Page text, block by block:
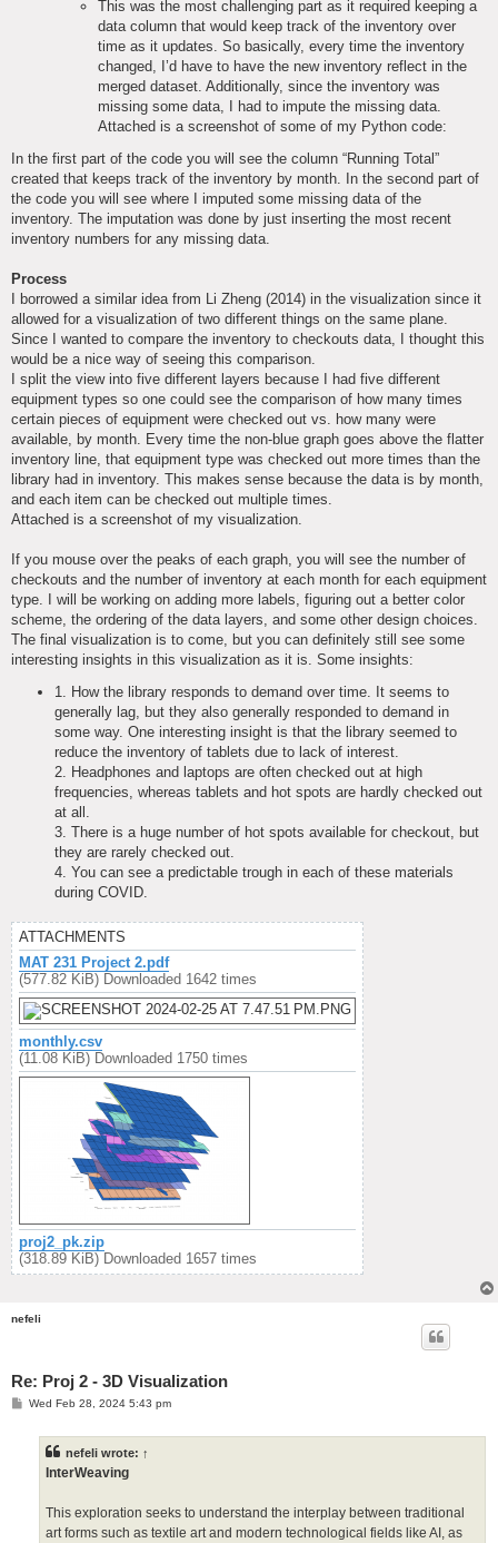
This was the most challenging part as it required keeping a
data column that would keep track of the inventory over
time as it updates. So basically, every time the inventory
changed, I’d have to have the new inventory reflect in the
merged dataset. Additionally, since the inventory was
missing some data, I had to impute the missing data.
Attached is a screenshot of some of my Python code:
In the first part of the code you will see the column “Running Total”
created that keeps track of the inventory by month. In the second part of
the code you will see where I imputed some missing data of the
inventory. The imputation was done by just inserting the most recent
inventory numbers for any missing data.
Process
I borrowed a similar idea from Li Zheng (2014) in the visualization since it
allowed for a visualization of two different things on the same plane.
Since I wanted to compare the inventory to checkouts data, I thought this
would be a nice way of seeing this comparison.
I split the view into five different layers because I had five different
equipment types so one could see the comparison of how many times
certain pieces of equipment were checked out vs. how many were
available, by month. Every time the non-blue graph goes above the flatter
inventory line, that equipment type was checked out more times than the
library had in inventory. This makes sense because the data is by month,
and each item can be checked out multiple times.
Attached is a screenshot of my visualization.
If you mouse over the peaks of each graph, you will see the number of
checkouts and the number of inventory at each month for each equipment
type. I will be working on adding more labels, figuring out a better color
scheme, the ordering of the data layers, and some other design choices.
The final visualization is to come, but you can definitely still see some
interesting insights in this visualization as it is. Some insights:
1. How the library responds to demand over time. It seems to
generally lag, but they also generally responded to demand in
some way. One interesting insight is that the library seemed to
reduce the inventory of tablets due to lack of interest.
2. Headphones and laptops are often checked out at high
frequencies, whereas tablets and hot spots are hardly checked out
at all.
3. There is a huge number of hot spots available for checkout, but
they are rarely checked out.
4. You can see a predictable trough in each of these materials
during COVID.
ATTACHMENTS
MAT 231 Project 2.pdf
(577.82 KiB) Downloaded 1642 times
monthly.csv
(11.08 KiB) Downloaded 1750 times
proj2_pk.zip
(318.89 KiB) Downloaded 1657 times
nefeli
Re: Proj 2 - 3D Visualization
PWed Feb 28, 2024 5:43 pm
nefeli wrote: ↑
InterWeaving
This exploration seeks to understand the interplay between traditional
art forms such as textile art and modern technological fields like AI, as